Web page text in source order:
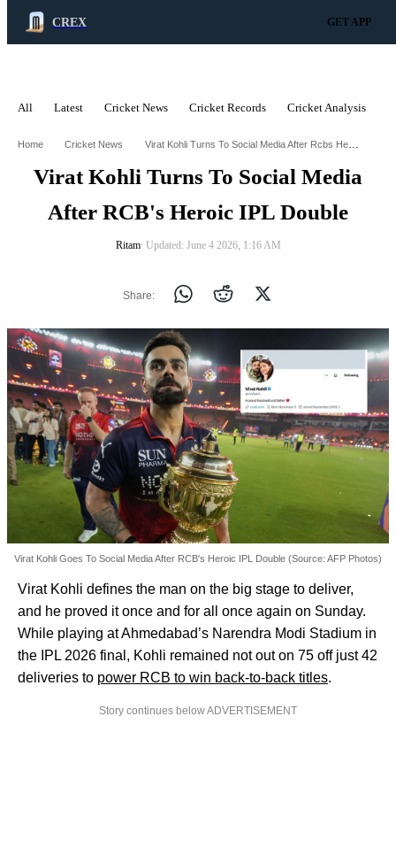
CREX GET APP
All Latest Cricket News Cricket Records Cricket Analysis
Home Cricket News Virat Kohli Turns To Social Media After Rcbs Heroic Ipl Double
Virat Kohli Turns To Social Media
After RCB's Heroic IPL Double
Ritam∙ Updated: June 4 2026, 1:16 AM
Share:
Virat Kohli Goes To Social Media After RCB's Heroic IPL Double (Source: AFP Photos)
Virat Kohli defines the man on the big stage to deliver,
and he proved it once and for all once again on Sunday.
While playing at Ahmedabad’s Narendra Modi Stadium in
the IPL 2026 final, Kohli remained not out on 75 off just 42
deliveries to power RCB to win back-to-back titles.
Story continues below ADVERTISEMENT